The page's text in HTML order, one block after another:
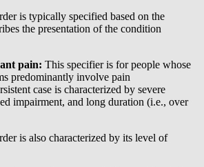
is typically specified based on the
the presentation of the condition
pain: This specifier is for people whose
predominantly involve pain
case is characterized by severe
impairment, and long duration (i.e., over
is also characterized by its level of